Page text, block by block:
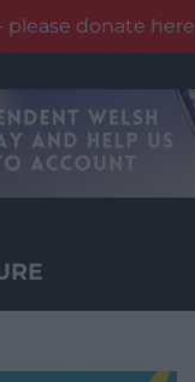
donate here